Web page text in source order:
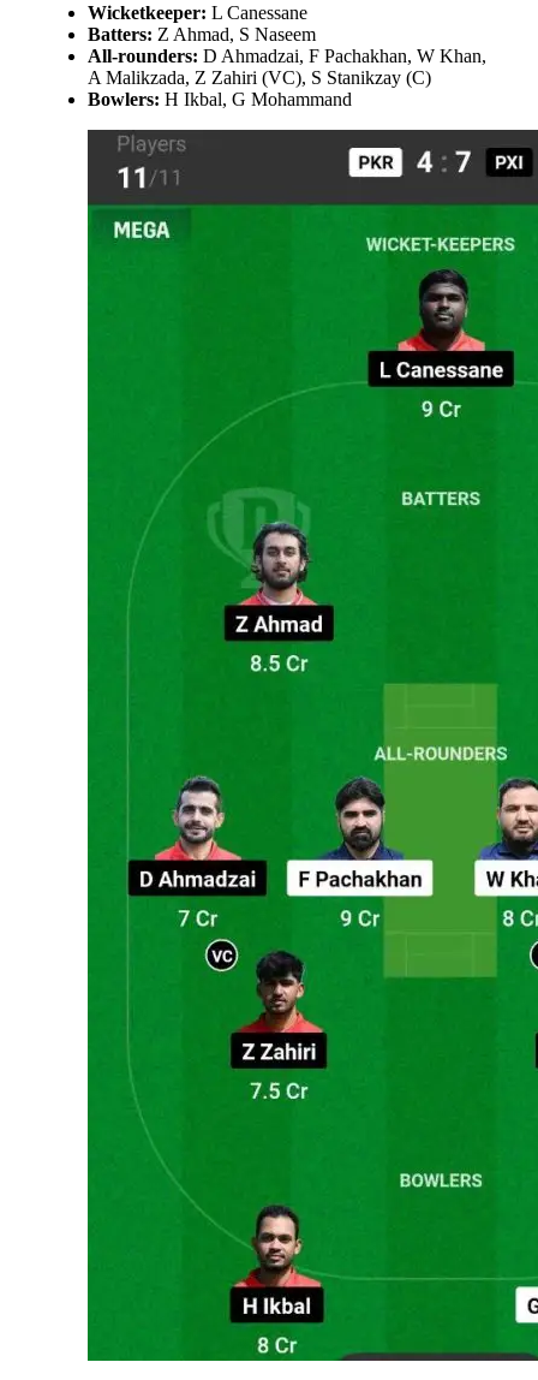
Wicketkeeper: L Canessane
Batters: Z Ahmad, S Naseem
All-rounders: D Ahmadzai, F Pachakhan, W Khan,
A Malikzada, Z Zahiri (VC), S Stanikzay (C)
Bowlers: H Ikbal, G Mohammand